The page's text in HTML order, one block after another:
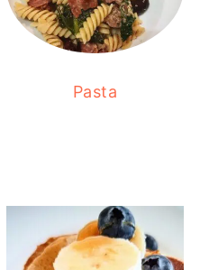
Pasta